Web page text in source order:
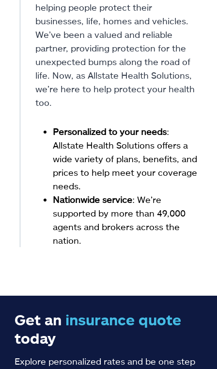
helping people protect their
businesses, life, homes and vehicles.
We’ve been a valued and reliable
partner, providing protection for the
unexpected bumps along the road of
life. Now, as Allstate Health Solutions,
we’re here to help protect your health
too.
Personalized to your needs:
Allstate Health Solutions offers a
wide variety of plans, benefits, and
prices to help meet your coverage
needs.
Nationwide service: We’re
supported by more than 49,000
agents and brokers across the
nation.
Get an insurance quote
today
Explore personalized rates and be one step